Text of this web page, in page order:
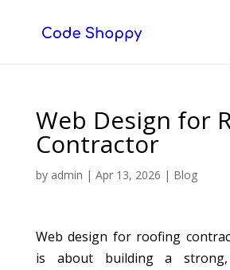
Web Design for
Contractor
by admin | Apr 13, 2026 | Blog
Web design for roofing
is about building a strong,